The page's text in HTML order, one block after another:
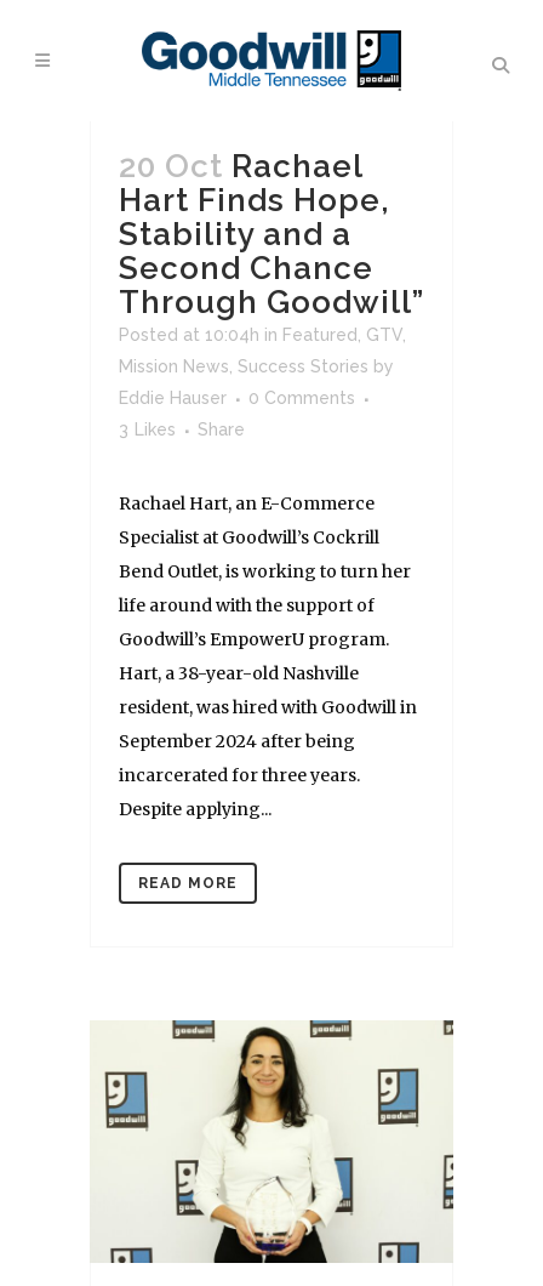
20 Oct Rachael
Hart Finds Hope,
Stability and a
Second Chance
Through Goodwill”
Posted at 10:04h in Featured GTV
Mission News Success Stories by
Eddie Hauser
0 Comments
3
Likes Share
Rachael Hart, an E-Commerce
Specialist at Goodwill’s Cockrill
Bend Outlet, is working to turn her
life around with the support of
Goodwill’s EmpowerU program.
Hart, a 38-year-old Nashville
resident, was hired with Goodwill in
September 2024 after being
incarcerated for three years.
Despite applying...
READ MORE